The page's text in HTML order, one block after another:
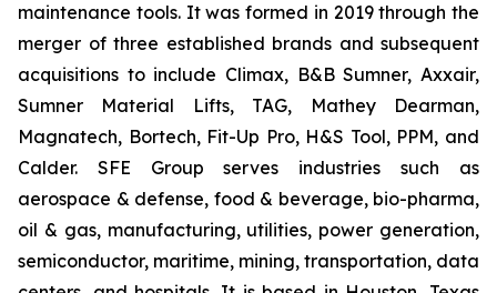
maintenance tools. It was formed in 2019 through the
merger of three established brands and subsequent
acquisitions to include Climax, B&B Sumner, Axxair,
Sumner Material Lifts, TAG, Mathey Dearman,
Magnatech, Bortech, Fit-Up Pro, H&S Tool, PPM, and
Calder. SFE Group serves industries such as
aerospace & defense, food & beverage, bio-pharma,
oil & gas, manufacturing, utilities, power generation,
semiconductor, maritime, mining, transportation, data